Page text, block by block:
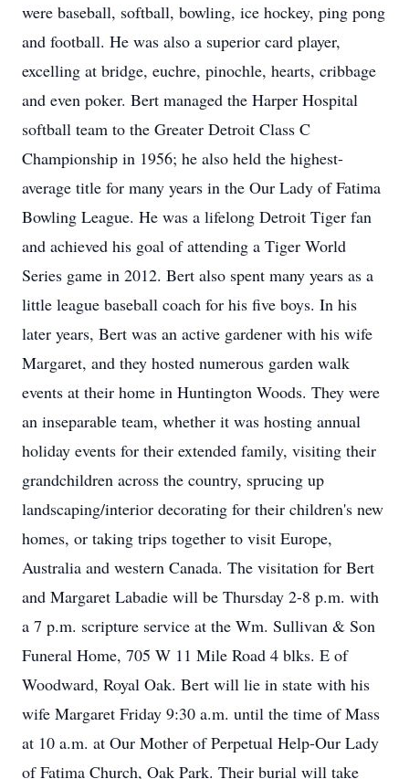
were baseball, softball, bowling, ice hockey, ping pong
and football. He was also a superior card player,
excelling at bridge, euchre, pinochle, hearts, cribbage
and even poker. Bert managed the Harper Hospital
softball team to the Greater Detroit Class C
Championship in 1956; he also held the highest-
average title for many years in the Our Lady of Fatima
Bowling League. He was a lifelong Detroit Tiger fan
and achieved his goal of attending a Tiger World
Series game in 2012. Bert also spent many years as a
little league baseball coach for his five boys. In his
later years, Bert was an active gardener with his wife
Margaret, and they hosted numerous garden walk
events at their home in Huntington Woods. They were
an inseparable team, whether it was hosting annual
holiday events for their extended family, visiting their
grandchildren across the country, sprucing up
landscaping/interior decorating for their children's new
homes, or taking trips together to visit Europe,
Australia and western Canada. The visitation for Bert
and Margaret Labadie will be Thursday 2-8 p.m. with
a 7 p.m. scripture service at the Wm. Sullivan & Son
Funeral Home, 705 W 11 Mile Road 4 blks. E of
Woodward, Royal Oak. Bert will lie in state with his
wife Margaret Friday 9:30 a.m. until the time of Mass
at 10 a.m. at Our Mother of Perpetual Help-Our Lady
of Fatima Church, Oak Park. Their burial will take